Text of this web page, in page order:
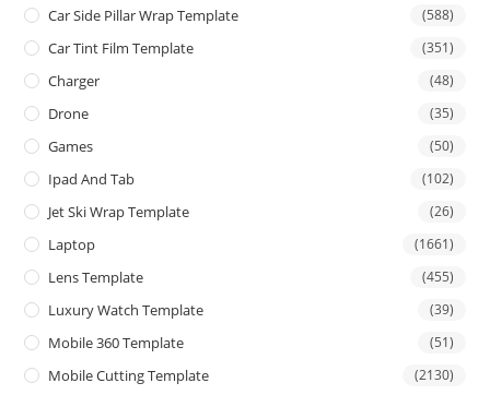
Car Side Pillar Wrap Template (588)
Car Tint Film Template (351)
Charger (48)
Drone (35)
Games (50)
Ipad And Tab (102)
Jet Ski Wrap Template (26)
Laptop (1661)
Lens Template (455)
Luxury Watch Template (39)
Mobile 360 Template (51)
Mobile Cutting Template (2130)